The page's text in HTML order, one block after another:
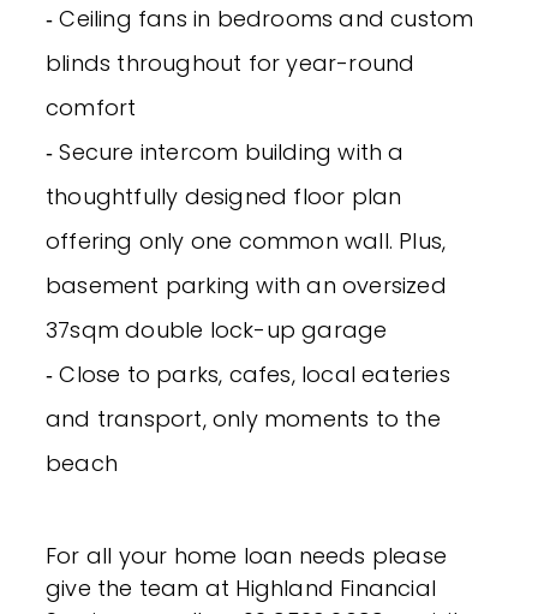
‐ Ceiling fans in bedrooms and custom
blinds throughout for year-round
comfort
‐ Secure intercom building with a
thoughtfully designed floor plan
offering only one common wall. Plus,
basement parking with an oversized
37sqm double lock-up garage
‐ Close to parks, cafes, local eateries
and transport, only moments to the
beach
For all your home loan needs please
give the team at Highland Financial